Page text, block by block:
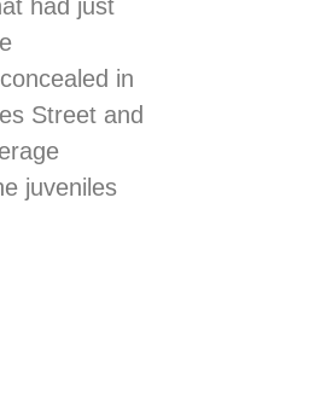
had just
in
Street and
juveniles